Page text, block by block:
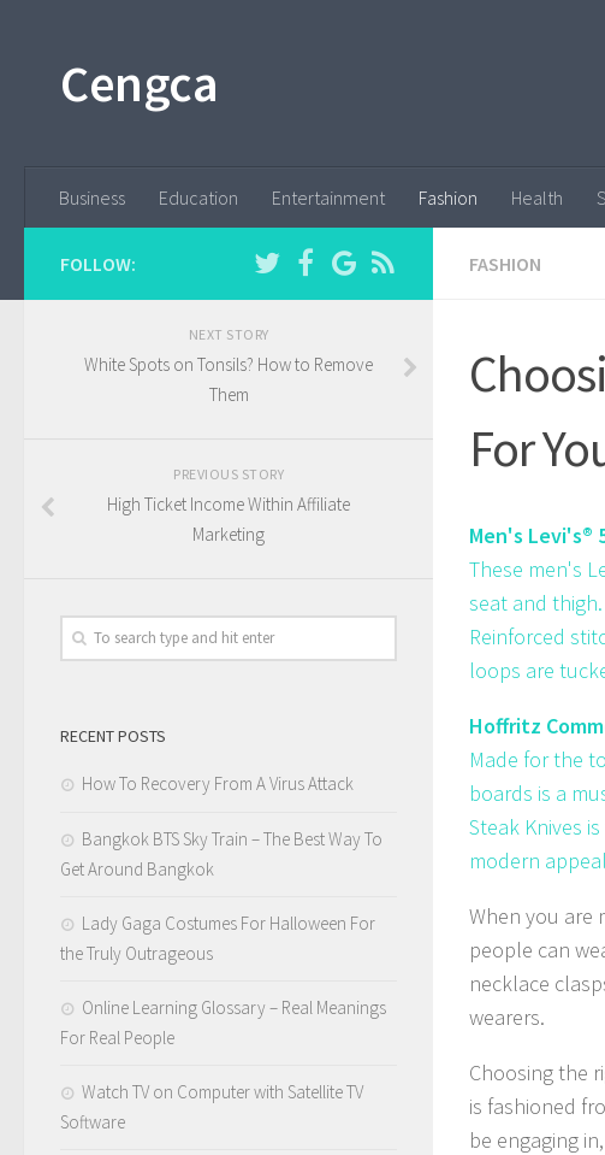
Cengca
Business Education Entertainment Fashion Health
FASHION
For
Men's Levi's®
These men's
seat and
Reinforced
loops are
Hoffritz
Made for the
boards is a
Steak Knives
modern
When you are
people can
necklace
wearers.
Choosing the
is fashioned
be engaging
FOLLOW:
NEXT STORY
White Spots on Tonsils? How to Remove
Them
PREVIOUS STORY
High Ticket Income Within Affiliate
Marketing
RECENT POSTS
How To Recovery From A Virus Attack
Bangkok BTS Sky Train – The Best Way To
Get Around Bangkok
Lady Gaga Costumes For Halloween For
the Truly Outrageous
Online Learning Glossary – Real Meanings
For Real People
Watch TV on Computer with Satellite TV
Software